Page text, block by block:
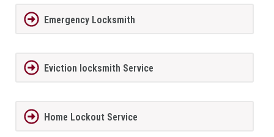
Emergency Locksmith
Eviction locksmith Service
Home Lockout Service